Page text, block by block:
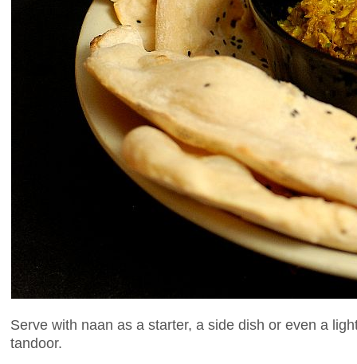
Serve with naan as a starter, a side dish or even a
tandoor.